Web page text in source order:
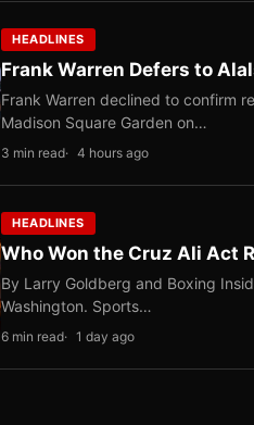
HEADLINES
Frank Warren Defers to
Frank Warren declined to confirm
Madison Square Garden on…
3 min read 4 hours ago
HEADLINES
Who Won the Cruz Ali Act
By Larry Goldberg and Boxing
Washington. Sports…
6 min read 1 day ago